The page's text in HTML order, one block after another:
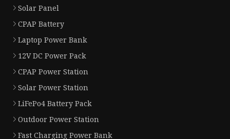
Solar Panel
CPAP Battery
Laptop Power Bank
12V DC Power Pack
CPAP Power Station
Solar Power Station
LiFePo4 Battery Pack
Outdoor Power Station
Fast Charging Power Bank